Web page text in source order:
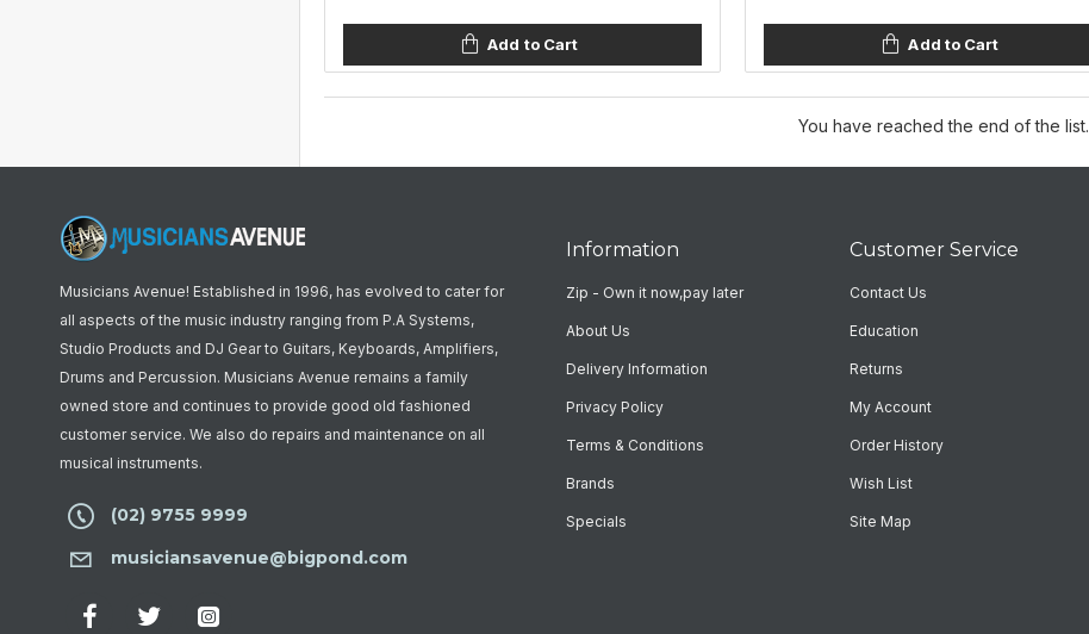
Add to Cart Add to Cart
You have reached the end of the list.
Musicians Avenue! Established in 1996, has evolved to cater for
all aspects of the music industry ranging from P.A Systems,
Studio Products and DJ Gear to Guitars, Keyboards, Amplifiers,
Drums and Percussion. Musicians Avenue remains a family
owned store and continues to provide good old fashioned
customer service. We also do repairs and maintenance on all
musical instruments.
(02) 9755 9999
musiciansavenue@bigpond.com
Information
Zip - Own it now,pay later
About Us
Delivery Information
Privacy Policy
Terms & Conditions
Brands
Specials
Customer Service
Contact Us
Education
Returns
My Account
Order History
Wish List
Site Map